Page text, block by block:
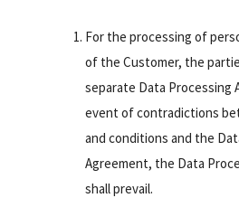
For the processing of
of the Customer, the
separate Data Processing
event of contradictions
and conditions and the
Agreement, the Data
shall prevail.